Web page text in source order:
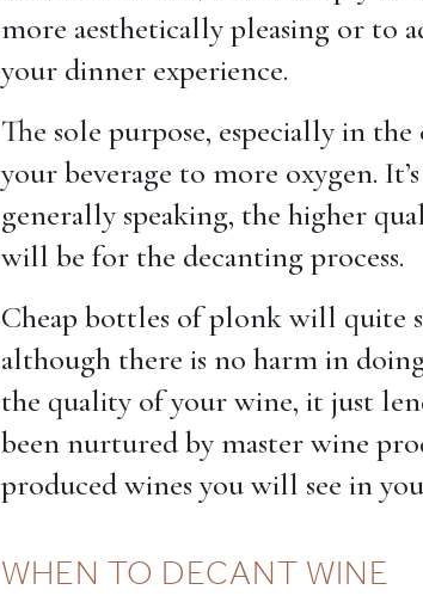
more aesthetically pleasing or to
your dinner experience.
The sole purpose, especially in the
your beverage to more oxygen.
generally speaking, the higher
will be for the decanting process.
Cheap bottles of plonk will quite
although there is no harm in
the quality of your wine, it just
been nurtured by master wine
produced wines you will see in
WHEN TO DECANT WINE